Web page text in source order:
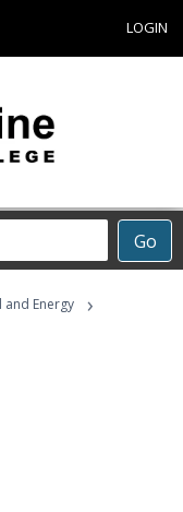
LOGIN
Go
and Energy ›